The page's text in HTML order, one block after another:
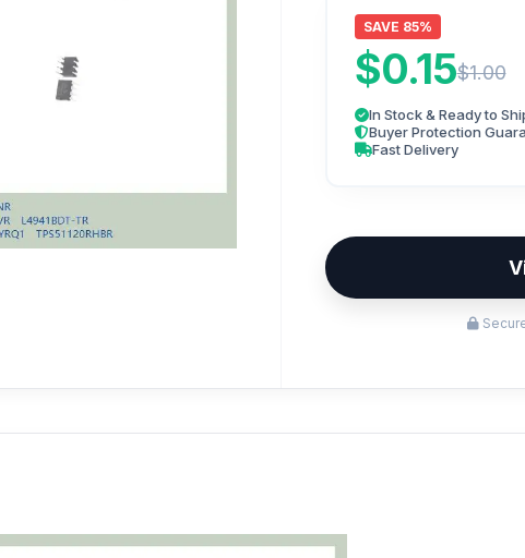
SAVE 85%
$0.15$1.00
In Stock & Ready to
Buyer Protection
Fast Delivery